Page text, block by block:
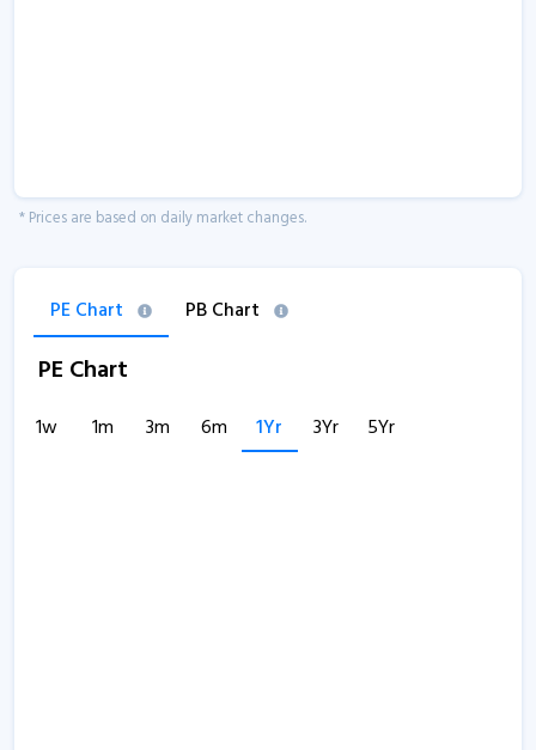
* Prices are based on daily market changes.
PE Chart PB Chart
PE Chart
1w 1m 3m 6m 1Yr 3Yr 5Yr